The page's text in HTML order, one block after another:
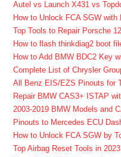
Autel vs Launch X431 vs
How to Unlock FCA SGW with
Top Tools to Repair Porsche
How to flash thinkdiag2 boot
How to Add BMW BDC2 Key
Complete List of Chrysler
All Benz EIS/EZS Pinouts for
Repair BMW CAS3+ ISTAP
2003-2019 BMW Models and
Pinouts to Mercedes ECU
How to Unlock FCA SGW by
Top Airbag Reset Tools in 2023